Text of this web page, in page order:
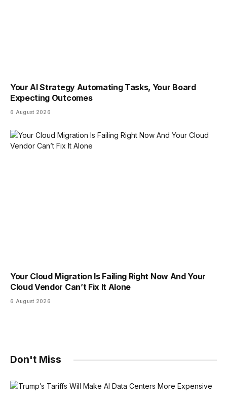
Your AI Strategy Automating Tasks, Your Board
Expecting Outcomes
6 August 2026
Your Cloud Migration Is Failing Right Now And Your
Cloud Vendor Can’t Fix It Alone
6 August 2026
Don't Miss